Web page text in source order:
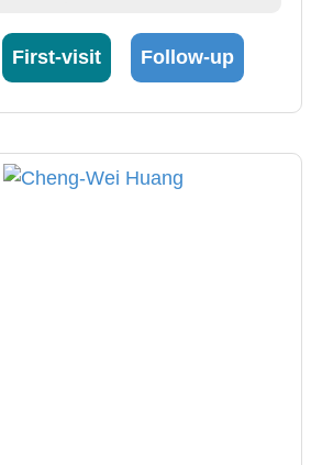
First-visit Follow-up